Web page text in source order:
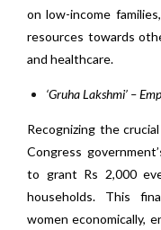
on low-income
resources towards
and healthcare.
‘Gruha Lakshmi’ –
Recognizing the
Congress
to grant Rs 2,000
households. This
women economically,